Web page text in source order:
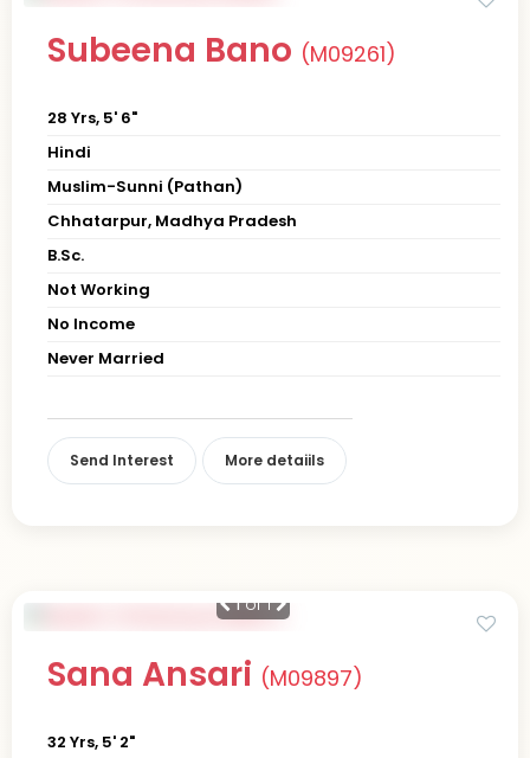
Subeena Bano (M09261)
28 Yrs, 5' 6"
Hindi
Muslim-Sunni (Pathan)
Chhatarpur, Madhya Pradesh
B.Sc.
Not Working
No Income
Never Married
Send Interest More detaiils
1of 1
Sana Ansari (M09897)
32 Yrs, 5' 2"